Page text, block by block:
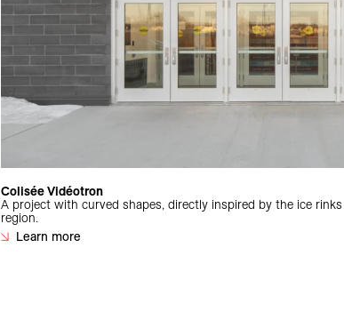
Colisée Vidéotron
A project with curved shapes, directly inspired by the ice
region.
Learn more